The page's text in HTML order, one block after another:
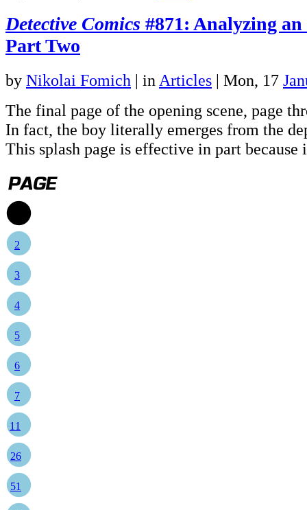
Detective Comics #871: Analyzing an
Part Two
by Nikolai Fomich | in Articles | Mon, 17
The final page of the opening scene, page
In fact, the boy literally emerges from the
This splash page is effective in part
2
3
4
5
6
7
11
26
51